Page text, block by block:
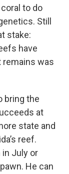
to do
Still
stake:
have
remains was
bring the
at
state and
reef.
in July or
He can